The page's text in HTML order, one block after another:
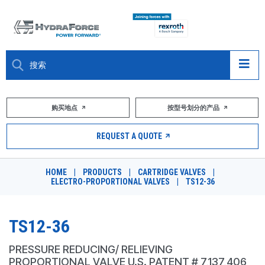
大约关于
市场
DESIGN TOOLS
购买地点 按型号划分的产品
REQUEST A QUOTE
HOME PRODUCTS CARTRIDGE VALVES
ELECTRO-PROPORTIONAL VALVES
TS12-36
TS12-36
PRESSURE REDUCING/ RELIEVING
PROPORTIONAL VALVE U.S. PATENT # 7,137,406